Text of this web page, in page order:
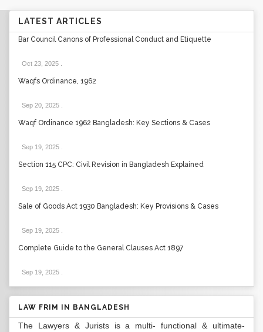
LATEST ARTICLES
Bar Council Canons of Professional Conduct and Etiquette
Oct 23, 2025
Waqfs Ordinance, 1962
Sep 20, 2025
Waqf Ordinance 1962 Bangladesh: Key Sections & Cases
Sep 19, 2025
Section 115 CPC: Civil Revision in Bangladesh Explained
Sep 19, 2025
Sale of Goods Act 1930 Bangladesh: Key Provisions & Cases
Sep 19, 2025
Complete Guide to the General Clauses Act 1897
Sep 19, 2025
LAW FRIM IN BANGLADESH
The Lawyers & Jurists is a multi- functional & ultimate-